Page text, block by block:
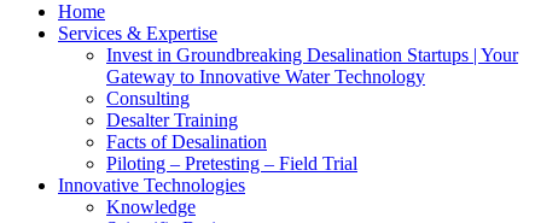
Home
Services & Expertise
Invest in Groundbreaking Desalination Startups | Your
Gateway to Innovative Water Technology
Consulting
Desalter Training
Facts of Desalination
Piloting – Pretesting – Field Trial
Innovative Technologies
Knowledge